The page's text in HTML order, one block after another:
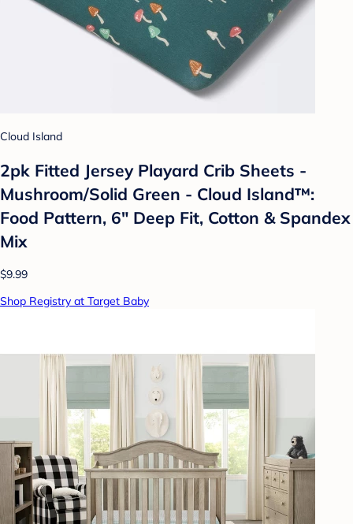
Cloud Island
2pk Fitted Jersey Playard Crib Sheets -
Mushroom/Solid Green - Cloud Island™:
Food Pattern, 6" Deep Fit, Cotton & Spandex
Mix
$9.99
Shop Registry at Target Baby